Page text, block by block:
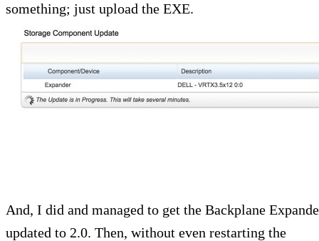
something; just upload the EXE.
And, I did and managed to get the Backplane
updated to 2.0. Then, without even restarting the